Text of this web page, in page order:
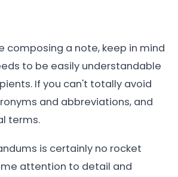
composing a note, keep in mind
to be easily understandable
If you can't totally avoid
and abbreviations, and
terms.
is certainly no rocket
attention to detail and